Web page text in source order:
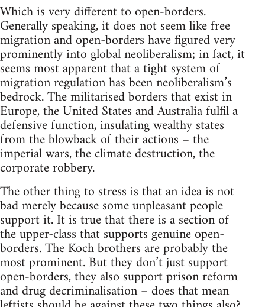
Which is very different to open-borders.
Generally speaking, it does not seem like free
migration and open-borders have figured very
prominently into global neoliberalism; in fact, it
seems most apparent that a tight system of
migration regulation has been neoliberalism’s
bedrock. The militarised borders that exist in
Europe, the United States and Australia fulfil a
defensive function, insulating wealthy states
from the blowback of their actions – the
imperial wars, the climate destruction, the
corporate robbery.
The other thing to stress is that an idea is not
bad merely because some unpleasant people
support it. It is true that there is a section of
the upper-class that supports genuine open-
borders. The Koch brothers are probably the
most prominent. But they don’t just support
open-borders, they also support prison reform
and drug decriminalisation – does that mean